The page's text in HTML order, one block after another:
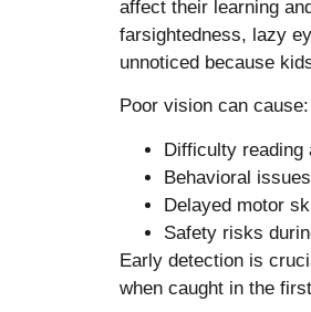
affect their learning
farsightedness, lazy
unnoticed because
Poor vision can cause:
Difficulty reading
Behavioral
Delayed motor
Safety risks
Early detection is
when caught in the